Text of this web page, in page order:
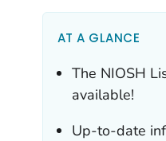
AT A GLANCE
The NIOSH
available!
Up-to-date